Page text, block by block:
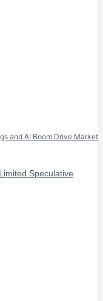
and AI Boom Drive Market